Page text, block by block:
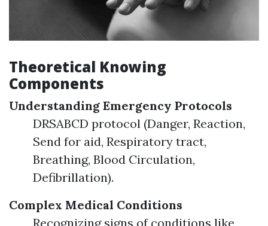
Theoretical Knowing
Components
Understanding Emergency Protocols
DRSABCD protocol (Danger, Reaction,
Send for aid, Respiratory tract,
Breathing, Blood Circulation,
Defibrillation).
Complex Medical Conditions
Recognizing signs of conditions like